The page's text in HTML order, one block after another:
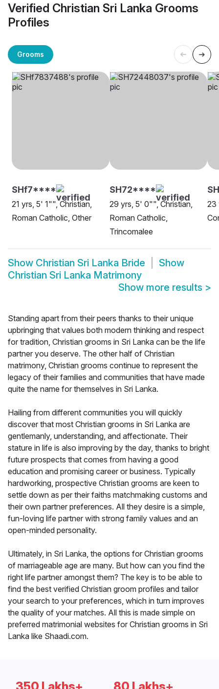
Verified Christian Sri Lanka Grooms
Profiles
Grooms
SHf7****
21 yrs, 5' 1"", Christian,
Roman Catholic, Other
SH72****
29 yrs, 5' 0"", Christian,
Roman Catholic,
Trincomalee
23
Show Christian Sri Lanka Bride
Show
Christian Sri Lanka Matrimony
Show more results >
Standing apart from their peers thanks to their unique
upbringing that values both modern thinking and respect
for tradition, Christian grooms in Sri Lanka can be the life
partner you deserve. The other half of Christian
matrimony, Christian grooms continue to represent the
legacy of their families and communities that have made
quite the name for themselves in Sri Lanka.
Hailing from different communities you will quickly
discover that most Christian grooms in Sri Lanka are
gentlemanly, understanding, and affectionate. Their
stature in life is also improving by the day, thanks to bright
future prospects that comes from having a good
education and promising career or business. Typically
hardworking, prospective Christian grooms are keen to
settle down as per their faiths matchmaking customs and
their own partner preferences. All they desire is a simple,
fun-loving life partner with strong family values and an
open-minded personality.
Ultimately, in Sri Lanka, the options for Christian grooms
of marriageable age are many. But how can you find the
right life partner amongst them? The key is to be able to
find the best verified Christian groom profiles and tailor
your search to your preferences, which in turn improves
the quality of your matches. All this is made simple on
preferred matrimonial websites for Christian grooms in Sri
Lanka like Shaadi.com.